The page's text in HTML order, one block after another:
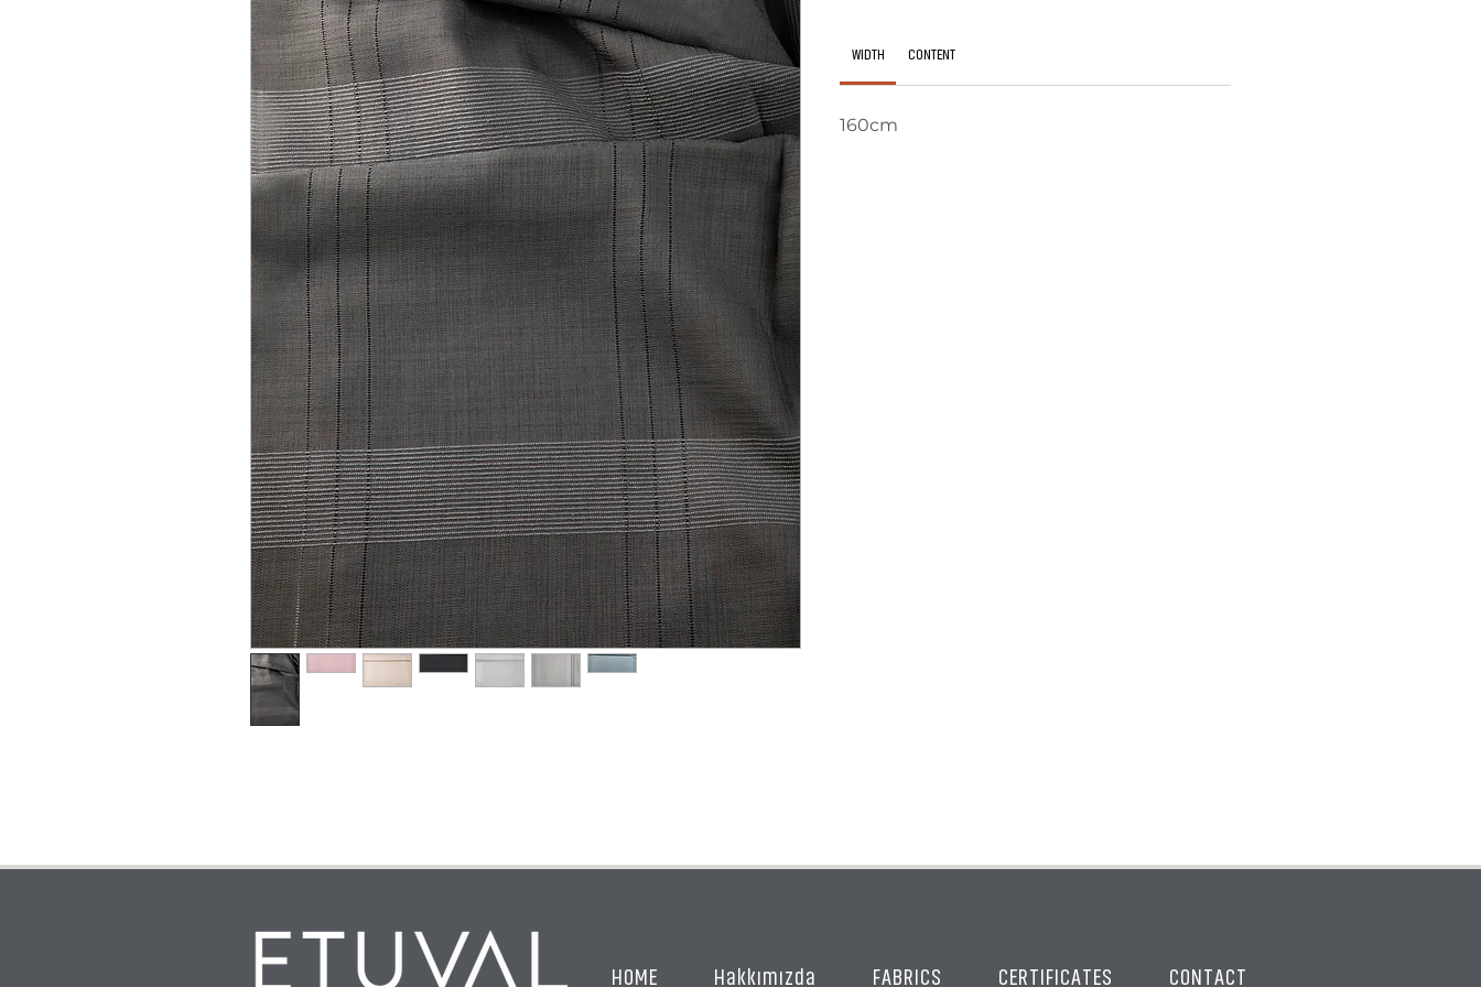
WIDTH CONTENT
160cm
HOME Hakkımızda FABRICS CERTIFICATES CONTACT